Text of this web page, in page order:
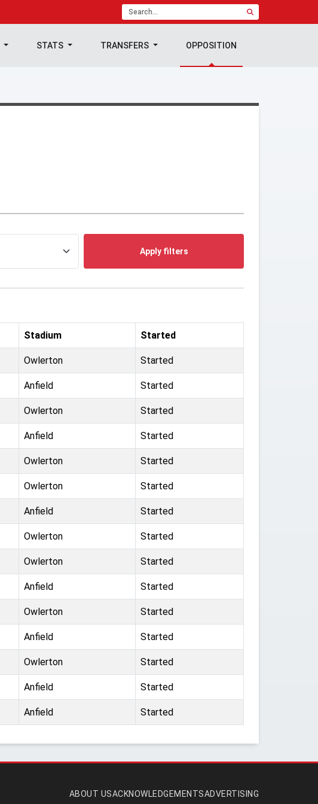
STATS TRANSFERS OPPOSITION
Apply filters
Stadium Started
Owlerton Started
Anfield Started
Owlerton Started
Anfield Started
Owlerton Started
Owlerton Started
Anfield Started
Owlerton Started
Owlerton Started
Anfield Started
Owlerton Started
Anfield Started
Owlerton Started
Anfield Started
Anfield Started
ABOUT USACKNOWLEDGEMENTSADVERTISING